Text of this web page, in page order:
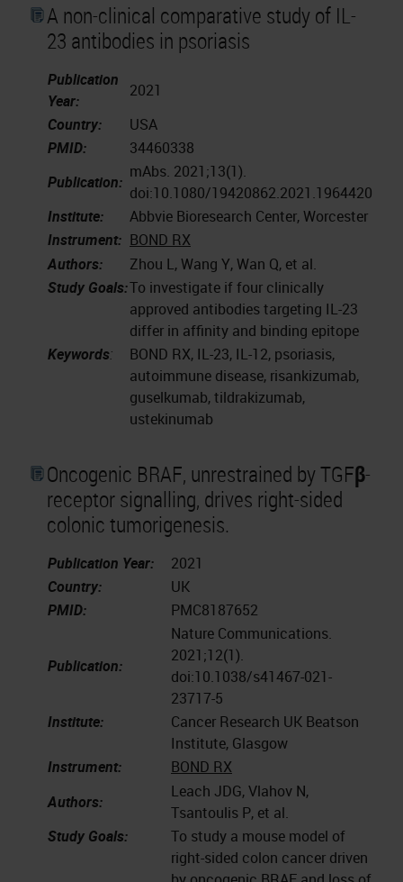
A non-clinical comparative study of IL-
23 antibodies in psoriasis
Publication
Year:
2021
Country:
USA
PMID:
34460338
Publication:
mAbs. 2021;13(1).
doi:10.1080/19420862.2021.1964420
Institute:
Abbvie Bioresearch Center, Worcester
Instrument: BOND RX
Authors:
Zhou L, Wang Y, Wan Q, et al.
Study Goals:To investigate if four clinically
approved antibodies targeting IL-23
differ in affinity and binding epitope
Keywords:
BOND RX, IL-23, IL-12, psoriasis,
autoimmune disease, risankizumab,
guselkumab, tildrakizumab,
ustekinumab
Oncogenic BRAF, unrestrained by TGFβ-
receptor signalling, drives right-sided
colonic tumorigenesis.
Publication Year:
2021
Country:
UK
PMID:
PMC8187652
Publication:
Nature Communications.
2021;12(1).
doi:10.1038/s41467-021-
23717-5
Institute:
Cancer Research UK Beatson
Institute, Glasgow
Instrument:
BOND RX
Authors:
Leach JDG, Vlahov N,
Tsantoulis P, et al.
Study Goals:
To study a mouse model of
right-sided colon cancer driven